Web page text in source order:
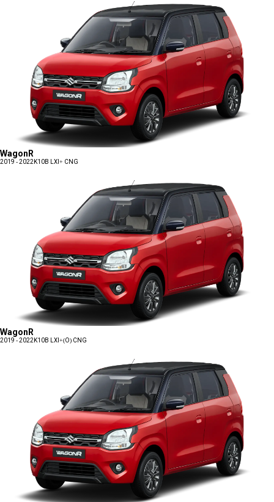
WagonR
2019 - 2022 K10B LXI+ CNG
WagonR
2019 - 2022 K10B LXI+(O) CNG